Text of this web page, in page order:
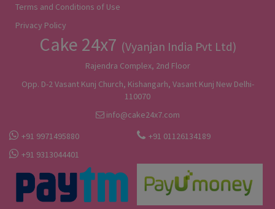
Terms and Conditions of Use
Privacy Policy
Cake 24x7 (Vyanjan India Pvt Ltd)
Rajendra Complex, 2nd Floor
Opp. D-2 Vasant Kunj Church, Kishangarh, Vasant Kunj New Delhi-
110070
info@cake24x7.com
+91 9971495880
+91 01126134189
+91 9313044401